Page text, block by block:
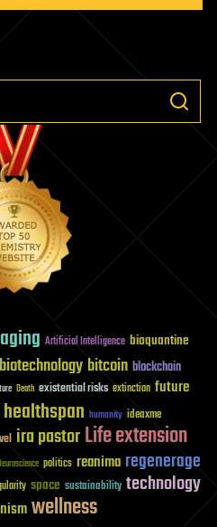
Artificial Intelligence bioquantine
biotechnology bitcoin blockchain
Death existential risks extinction future
healthspan humanity ideaxme
ira pastorLife extension
politics reanima regenerage
space sustainability technology
wellness